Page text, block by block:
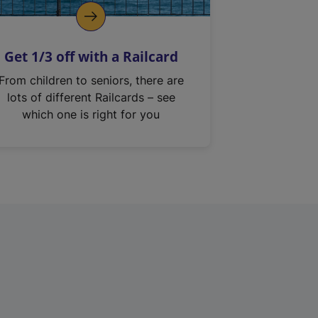
Get 1/3 off with a Railcard
From children to seniors, there are
lots of different Railcards – see
which one is right for you